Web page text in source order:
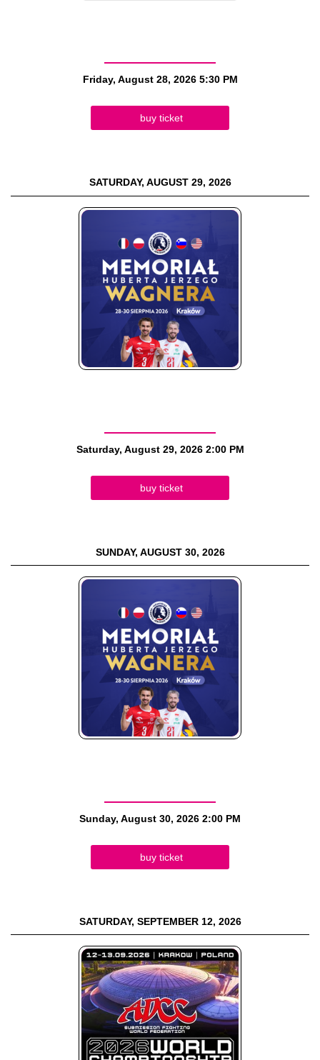
Friday, August 28, 2026 5:30 PM
buy ticket
SATURDAY, AUGUST 29, 2026
Saturday, August 29, 2026 2:00 PM
buy ticket
SUNDAY, AUGUST 30, 2026
Sunday, August 30, 2026 2:00 PM
buy ticket
SATURDAY, SEPTEMBER 12, 2026